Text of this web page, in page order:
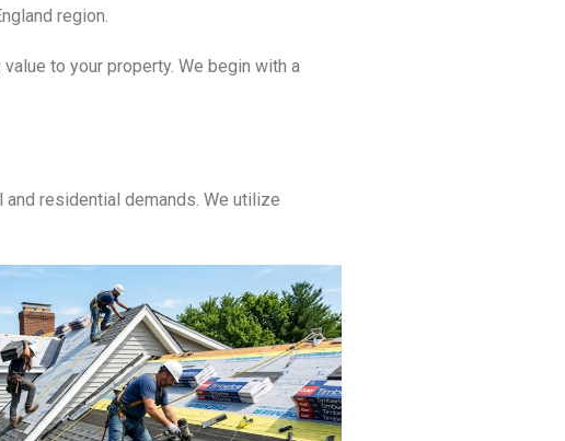
region.
to your property. We begin with a
residential demands. We utilize